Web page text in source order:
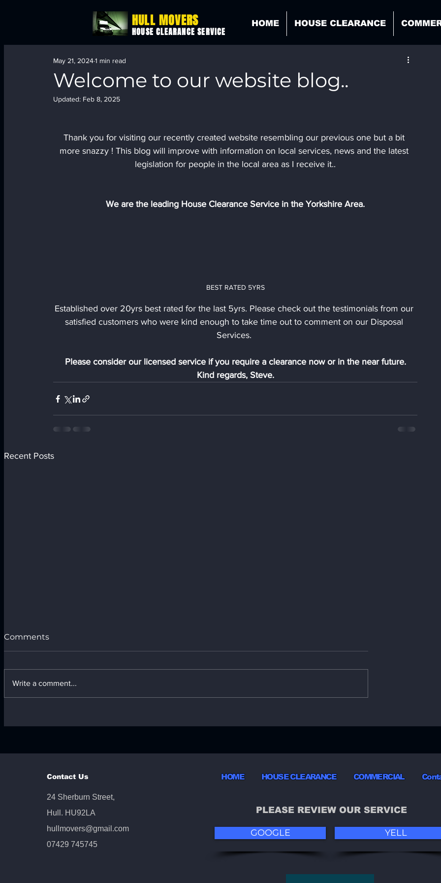
HULL MOVERS
HOUSE CLEARANCE SERVICE
HOME HOUSE CLEARANCE
Welcome to our website blog..
May 21, 20241 min read
Updated: Feb 8, 2025
Thank you for visiting our recently created website resembling our previous one but a bit
more snazzy ! This blog will improve with information on local services, news and the latest
legislation for people in the local area as I receive it..
We are the leading House Clearance Service in the Yorkshire Area.
BEST RATED 5YRS
Established over 20yrs best rated for the last 5yrs. Please check out the testimonials from our
satisfied customers who were kind enough to take time out to comment on our Disposal
Services.
Please consider our licensed service if you require a clearance now or in the near future.
Kind regards, Steve.
Recent Posts
Disposal Across the UK:
from Official Hull Movers
Disposal Services in
Comments
Write a comment...
Contact Us
24 Sherburn Street,
Hull. HU92LA
hullmovers@gmail.com
07429 745745
HOME HOUSE CLEARANCE COMMERCIAL
PLEASE REVIEW OUR SERVICE
GOOGLE YELL